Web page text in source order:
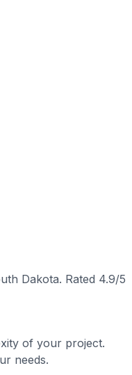
Dakota. Rated 4.9/5
of your project.
needs.